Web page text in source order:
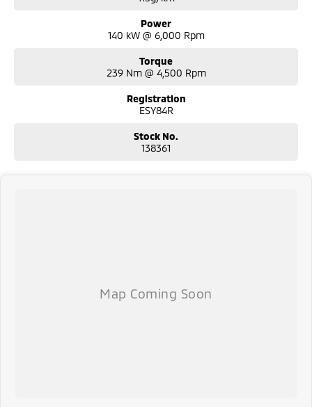
Power
140 kW @ 6,000 Rpm
Torque
239 Nm @ 4,500 Rpm
Registration
ESY84R
Stock No.
138361